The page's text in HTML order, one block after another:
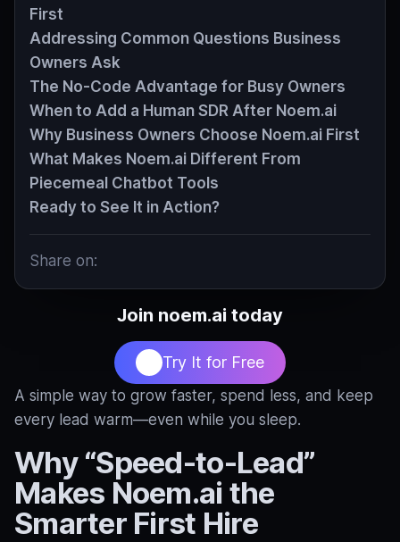
A simple way to grow faster, spend less, and keep
every lead warm—even while you sleep.
Why “Speed‑to‑Lead”
Makes Noem.ai the
Smarter First Hire
First
Addressing Common Questions Business
Owners Ask
The No‑Code Advantage for Busy Owners
When to Add a Human SDR After Noem.ai
Why Business Owners Choose Noem.ai First
What Makes Noem.ai Different From
Piecemeal Chatbot Tools
Ready to See It in Action?
Share on:
Join noem.ai today
Try It for Free